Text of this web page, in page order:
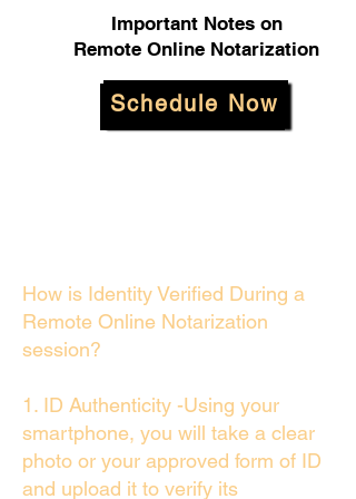
Important Notes on
Remote Online Notarization
Schedule Now
How is Identity Verified During a
Remote Online Notarization
session?
1. ID Authenticity -Using your
smartphone, you will take a clear
photo or your approved form of ID
and upload it to verify its